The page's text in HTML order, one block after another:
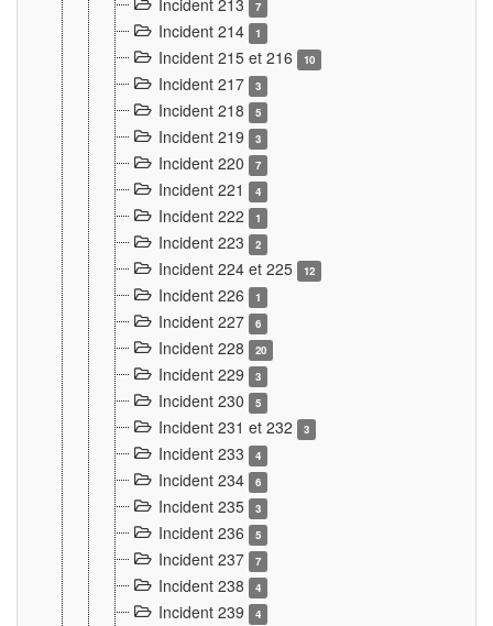
Incident 213 7
Incident 214 1
Incident 215 et 216 10
Incident 217 3
Incident 218 5
Incident 219 3
Incident 220 7
Incident 221 4
Incident 222 1
Incident 223 2
Incident 224 et 225 12
Incident 226 1
Incident 227 6
Incident 228 20
Incident 229 3
Incident 230 5
Incident 231 et 232 3
Incident 233 4
Incident 234 6
Incident 235 3
Incident 236 5
Incident 237 7
Incident 238 4
Incident 239 4